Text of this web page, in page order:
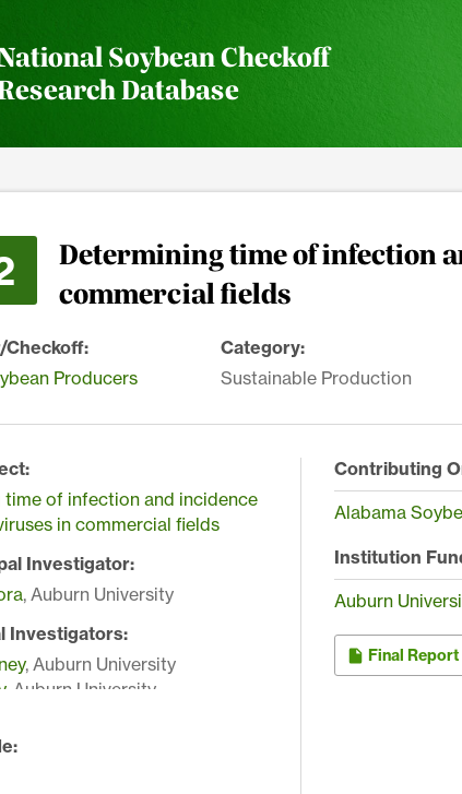
Soybean Checkoff
Database
Determining time of infection
commercial fields
Producers
Category:
Sustainable Production
time of infection and incidence
in commercial fields
Investigator:
, Auburn University
Investigators:
, Auburn University
, Auburn University
Contributing
Alabama
Institution
Auburn
Final Report